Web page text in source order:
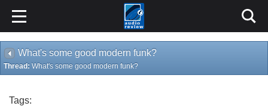
What's some good modern funk?
Thread: What's some good modern funk?
Tags: